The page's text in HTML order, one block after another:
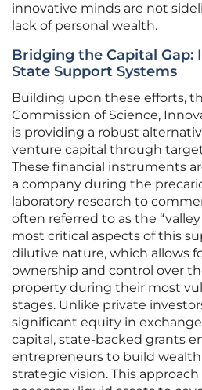
innovative minds are not
lack of personal wealth.
Bridging the Capital Gap:
State Support Systems
Building upon these efforts,
Commission of Science,
is providing a robust
venture capital through
These financial instruments
a company during the
laboratory research to
often referred to as the
most critical aspects of this
dilutive nature, which allows
ownership and control over
property during their most
stages. Unlike private
significant equity in
capital, state-backed grants
entrepreneurs to build
strategic vision. This